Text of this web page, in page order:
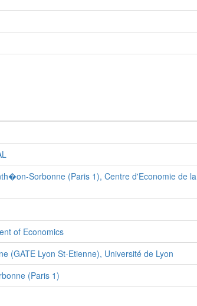
Sorbonne (Paris 1), Centre d'Economie de la
of Economics
(GATE Lyon St-Etienne), Université de Lyon
(Paris 1)